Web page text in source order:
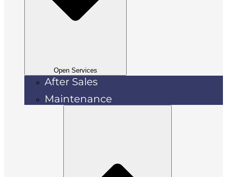
Open Services
After Sales
Maintenance